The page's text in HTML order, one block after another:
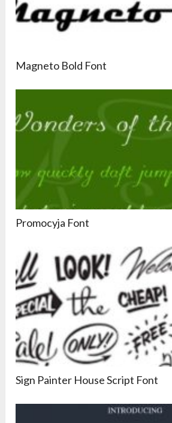
Magneto Bold Font
Promocyja Font
Sign Painter House Script Font